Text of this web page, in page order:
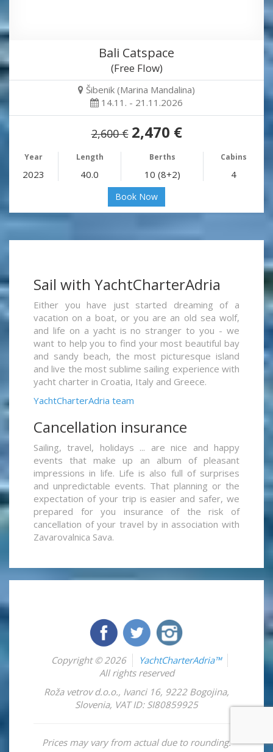
Bali Catspace
(Free Flow)
Šibenik (Marina Mandalina)
14.11. - 21.11.2026
2,600 € 2,470 €
Year Length Berths Cabins
2023 40.0 10 (8+2) 4
Book Now
Sail with YachtCharterAdria
Either you have just started dreaming of a
vacation on a boat, or you are an old sea wolf,
and life on a yacht is no stranger to you - we
want to help you to find your most beautiful bay
and sandy beach, the most picturesque island
and live the most sublime sailing experience with
yacht charter in Croatia, Italy and Greece.
YachtCharterAdria team
Cancellation insurance
Sailing, travel, holidays ... are nice and happy
events that make up an album of pleasant
impressions in life. Life is also full of surprises
and unpredictable events. That planning or the
expectation of your trip is easier and safer, we
prepared for you insurance of the risk of
cancellation of your travel by in association with
Zavarovalnica Sava.
Copyright © 2026
YachtCharterAdria™
All rights reserved
Roža vetrov d.o.o., Ivanci 16, 9222 Bogojina,
Slovenia, VAT ID: SI80859925
Prices may vary from actual due to rounding.